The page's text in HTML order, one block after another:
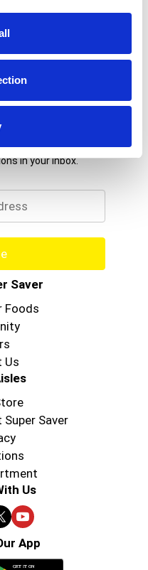
Deal!
in your inbox.
Saver
Foods
Us
Super Saver
Us
App